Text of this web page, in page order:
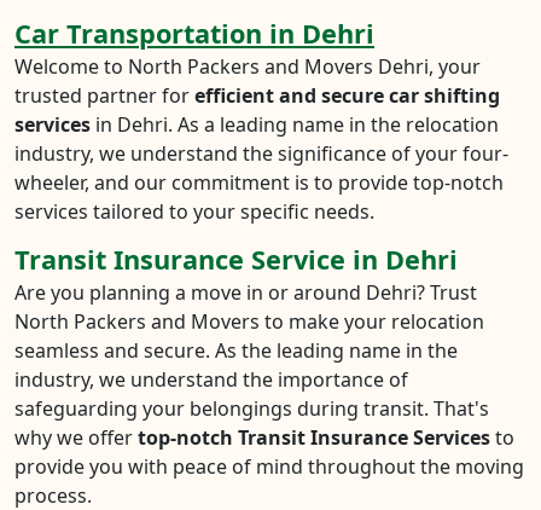
Car Transportation in Dehri
Welcome to North Packers and Movers Dehri, your
trusted partner forefficient and secure car shifting
services in Dehri. As a leading name in the relocation
industry, we understand the significance of your four-
wheeler, and our commitment is to provide top-notch
services tailored to your specific needs.
Transit Insurance Service in Dehri
Are you planning a move in or around Dehri? Trust
North Packers and Movers to make your relocation
seamless and secure. As the leading name in the
industry, we understand the importance of
safeguarding your belongings during transit. That's
why we offertop-notch Transit Insurance Servicesto
provide you with peace of mind throughout the moving
process.